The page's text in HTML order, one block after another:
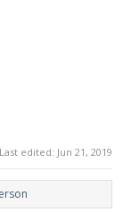
Last edited: Jun 21, 2019